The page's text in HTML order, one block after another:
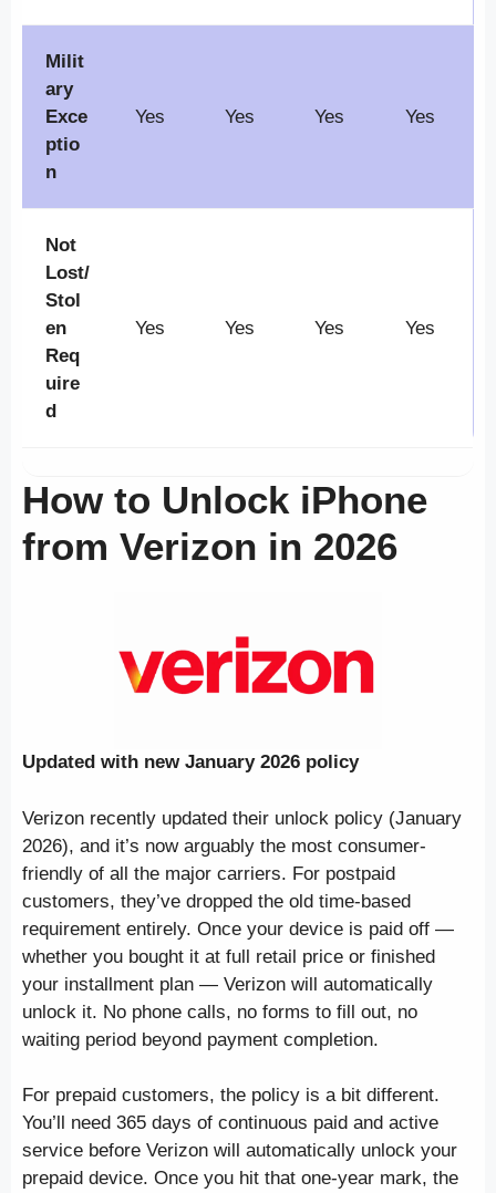
Milit
ary
Exce
ptio
n
Yes Yes Yes Yes
Not
Lost/
Stol
en
Req
uire
d
Yes Yes Yes Yes
How to Unlock iPhone
from Verizon in 2026
Updated with new January 2026 policy
Verizon recently updated their unlock policy (January
2026), and it’s now arguably the most consumer-
friendly of all the major carriers. For postpaid
customers, they’ve dropped the old time-based
requirement entirely. Once your device is paid off —
whether you bought it at full retail price or finished
your installment plan — Verizon will automatically
unlock it. No phone calls, no forms to fill out, no
waiting period beyond payment completion.
For prepaid customers, the policy is a bit different.
You’ll need 365 days of continuous paid and active
service before Verizon will automatically unlock your
prepaid device. Once you hit that one-year mark, the